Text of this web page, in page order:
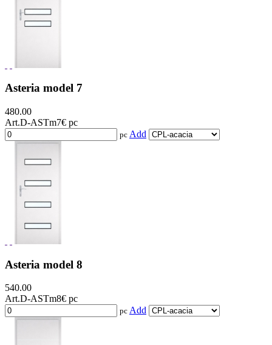
Asteria model 7
480.00
Art.D-ASTm7€ pc
pc Add
Asteria model 8
540.00
Art.D-ASTm8€ pc
pc Add